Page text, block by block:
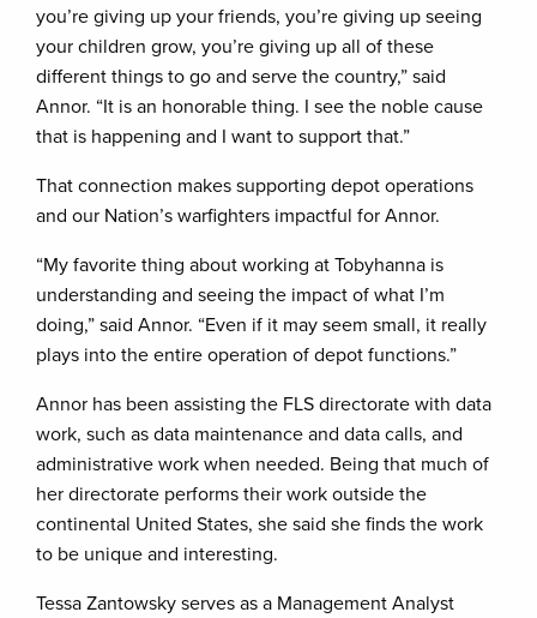
you’re giving up your friends, you’re giving up seeing
your children grow, you’re giving up all of these
different things to go and serve the country,” said
Annor. “It is an honorable thing. I see the noble cause
that is happening and I want to support that.”
That connection makes supporting depot operations
and our Nation’s warfighters impactful for Annor.
“My favorite thing about working at Tobyhanna is
understanding and seeing the impact of what I’m
doing,” said Annor. “Even if it may seem small, it really
plays into the entire operation of depot functions.”
Annor has been assisting the FLS directorate with data
work, such as data maintenance and data calls, and
administrative work when needed. Being that much of
her directorate performs their work outside the
continental United States, she said she finds the work
to be unique and interesting.
Tessa Zantowsky serves as a Management Analyst